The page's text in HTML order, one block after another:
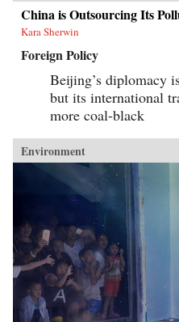
China is Outsourcing Its
Kara Sherwin
Foreign Policy
Beijing’s diplomacy
but its international
more coal-black
Environment